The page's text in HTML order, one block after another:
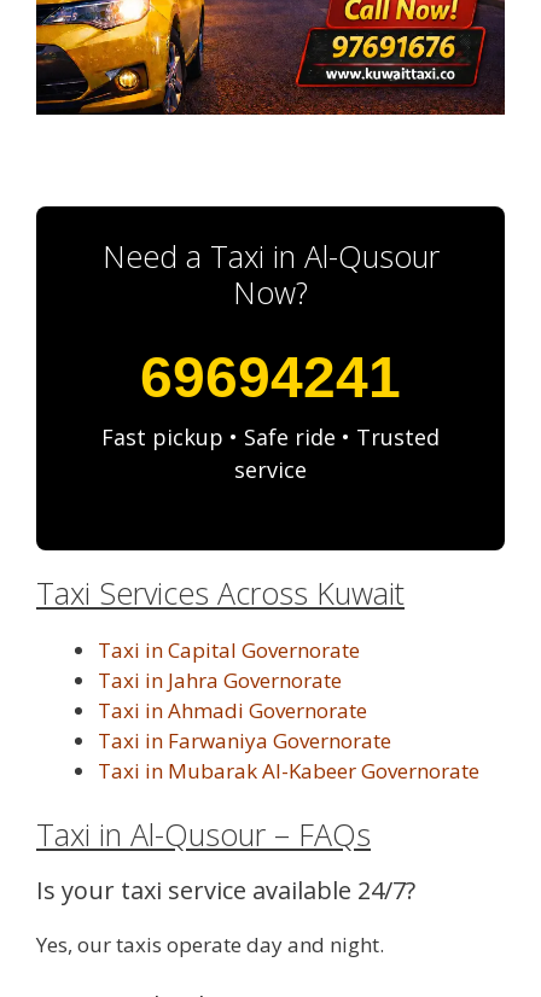
Need a Taxi in Al-Qusour
Now?
69694241
Fast pickup • Safe ride • Trusted
service
Taxi Services Across Kuwait
Taxi in Capital Governorate
Taxi in Jahra Governorate
Taxi in Ahmadi Governorate
Taxi in Farwaniya Governorate
Taxi in Mubarak Al-Kabeer Governorate
Taxi in Al-Qusour – FAQs
Is your taxi service available 24/7?
Yes, our taxis operate day and night.